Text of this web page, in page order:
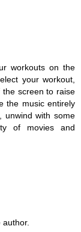
workouts on the
your workout,
screen to raise
the music entirely
unwind with some
of movies and